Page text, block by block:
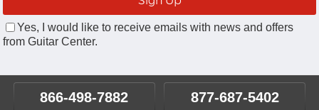
Yes, I would like to receive emails with news and offers
from Guitar Center.
866-498-7882 877-687-5402